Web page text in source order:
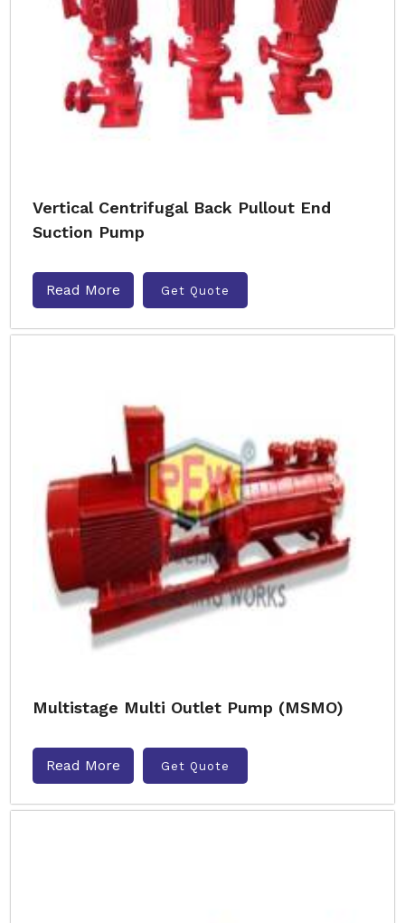
Vertical Centrifugal Back Pullout End
Suction Pump
Read More Get Quote
Multistage Multi Outlet Pump (MSMO)
Read More Get Quote